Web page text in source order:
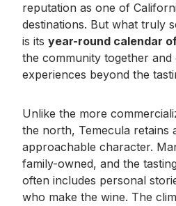
reputation as one of
destinations. But what truly
is its year-round calendar
the community together
experiences beyond the
Unlike the more
the north, Temecula retains
approachable character.
family-owned, and the
often includes personal
who make the wine. The